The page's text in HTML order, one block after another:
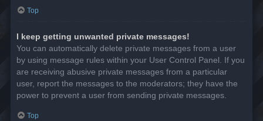
Top
I keep getting unwanted private messages!
You can automatically delete private messages from a user
by using message rules within your User Control Panel. If you
are receiving abusive private messages from a particular
user, report the messages to the moderators; they have the
power to prevent a user from sending private messages.
Top